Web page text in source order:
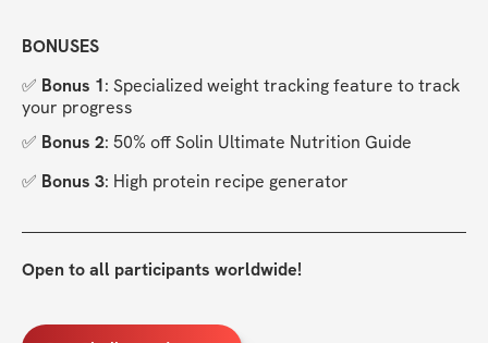
BONUSES
✅ Bonus 1: Specialized weight tracking feature to track
your progress
✅ Bonus 2: 50% off Solin Ultimate Nutrition Guide
✅ Bonus 3: High protein recipe generator
Open to all participants worldwide!